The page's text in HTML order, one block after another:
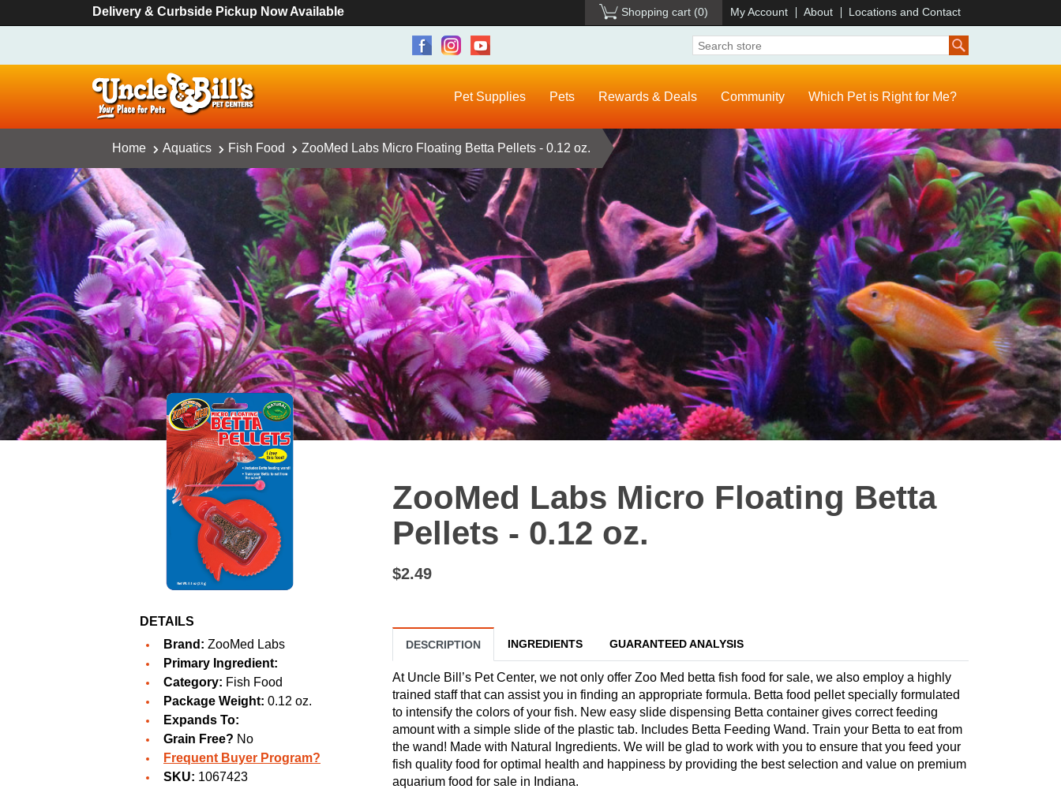
Delivery & Curbside Pickup Now Available Shopping cart (0) My Account About Locations and Contact
Pet Supplies Pets Rewards & Deals Community Which Pet is Right for Me?
Home Aquatics Fish Food ZooMed Labs Micro Floating Betta Pellets - 0.12 oz.
DETAILS
Brand: ZooMed Labs
Primary Ingredient:
Category: Fish Food
Package Weight: 0.12 oz.
Expands To:
Grain Free? No
Frequent Buyer Program?
SKU: 1067423
ZooMed Labs Micro Floating Betta
Pellets - 0.12 oz.
$2.49
DESCRIPTION INGREDIENTS GUARANTEED ANALYSIS
At Uncle Bill’s Pet Center, we not only offer Zoo Med betta fish food for sale, we also employ a highly
trained staff that can assist you in finding an appropriate formula. Betta food pellet specially formulated
to intensify the colors of your fish. New easy slide dispensing Betta container gives correct feeding
amount with a simple slide of the plastic tab. Includes Betta Feeding Wand. Train your Betta to eat from
the wand! Made with Natural Ingredients. We will be glad to work with you to ensure that you feed your
fish quality food for optimal health and happiness by providing the best selection and value on premium
aquarium food for sale in Indiana.